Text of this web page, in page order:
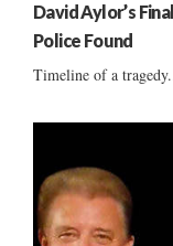
David Aylor’s
Police Found
Timeline of a